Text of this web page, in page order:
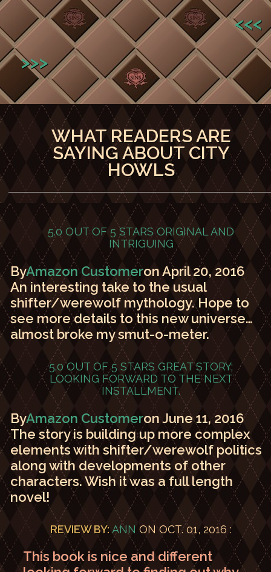
<<<
>>>
WHAT READERS ARE
SAYING ABOUT CITY
HOWLS
5.0 OUT OF 5 STARS ORIGINAL AND
INTRIGUING
ByAmazon Customeron April 20, 2016
An interesting take to the usual
shifter/werewolf mythology. Hope to
see more details to this new universe…
almost broke my smut-o-meter.
5.0 OUT OF 5 STARS GREAT STORY;
LOOKING FORWARD TO THE NEXT
INSTALLMENT.
ByAmazon Customeron June 11, 2016
The story is building up more complex
elements with shifter/werewolf politics
along with developments of other
characters. Wish it was a full length
novel!
REVIEW BY: ANNON OCT. 01, 2016 :
This book is nice and different